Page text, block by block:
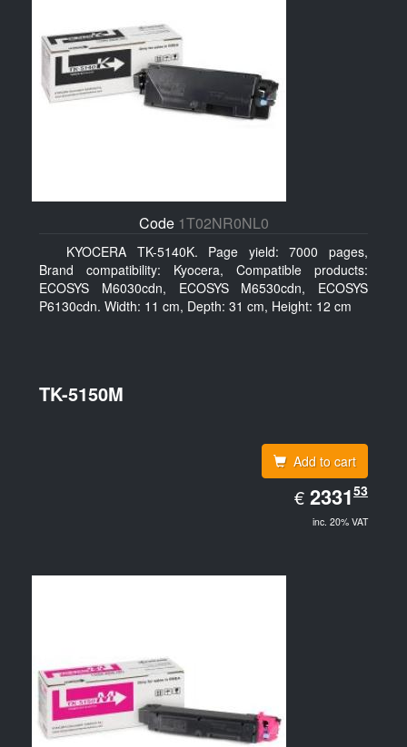
Code 1T02NR0NL0
KYOCERA TK-5140K. Page yield: 7000 pages,
Brand compatibility: Kyocera, Compatible products:
ECOSYS M6030cdn, ECOSYS M6530cdn, ECOSYS
P6130cdn. Width: 11 cm, Depth: 31 cm, Height: 12 cm
TK-5150M
Add to cart
€ EUR
2331.53
233153
inc. 20% VAT